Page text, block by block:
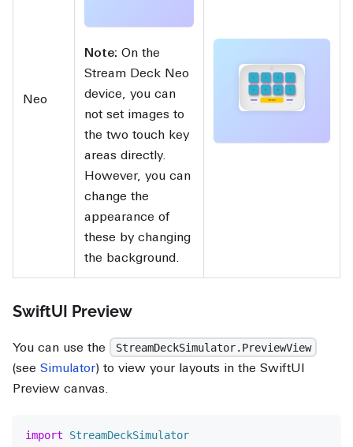
Neo
Note: On the
Stream Deck Neo
device, you can
not set images to
the two touch key
areas directly.
However, you can
change the
appearance of
these by changing
the background.
SwiftUI Preview
You can use the StreamDeckSimulator.PreviewView
(see Simulator) to view your layouts in the SwiftUI
Preview canvas.
import StreamDeckSimulator